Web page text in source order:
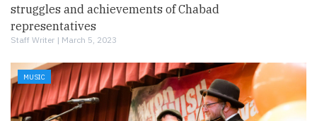
struggles and achievements of Chabad
representatives
Staff Writer | March 5, 2023
MUSIC